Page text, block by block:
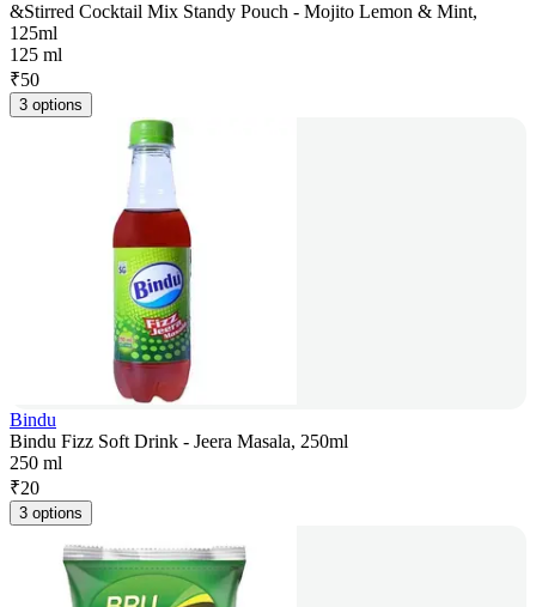
&Stirred Cocktail Mix Standy Pouch - Mojito Lemon & Mint,
125ml
125 ml
₹50
3 options
Bindu
Bindu Fizz Soft Drink - Jeera Masala, 250ml
250 ml
₹20
3 options